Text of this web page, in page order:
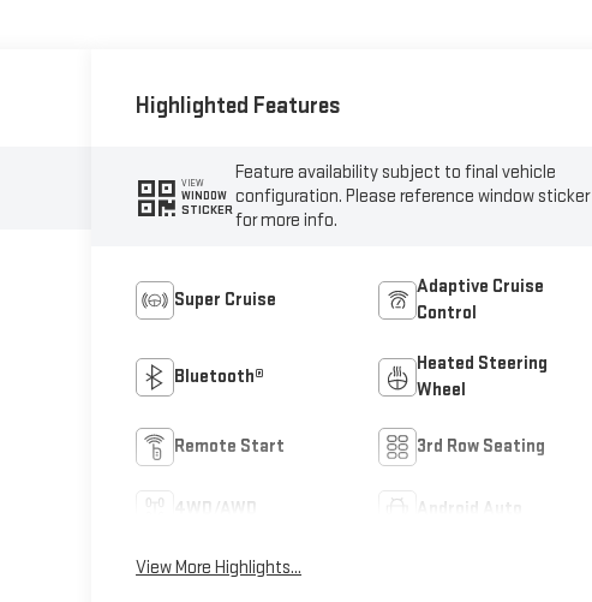
Highlighted Features
VIEW
WINDOW
STICKER
Feature availability subject to final vehicle
configuration. Please reference window sticker
for more info.
Super Cruise
Adaptive Cruise
Control
Bluetooth®
Heated Steering
Wheel
Remote Start 3rd Row Seating
4WD/AWD Android Auto
View More Highlights...